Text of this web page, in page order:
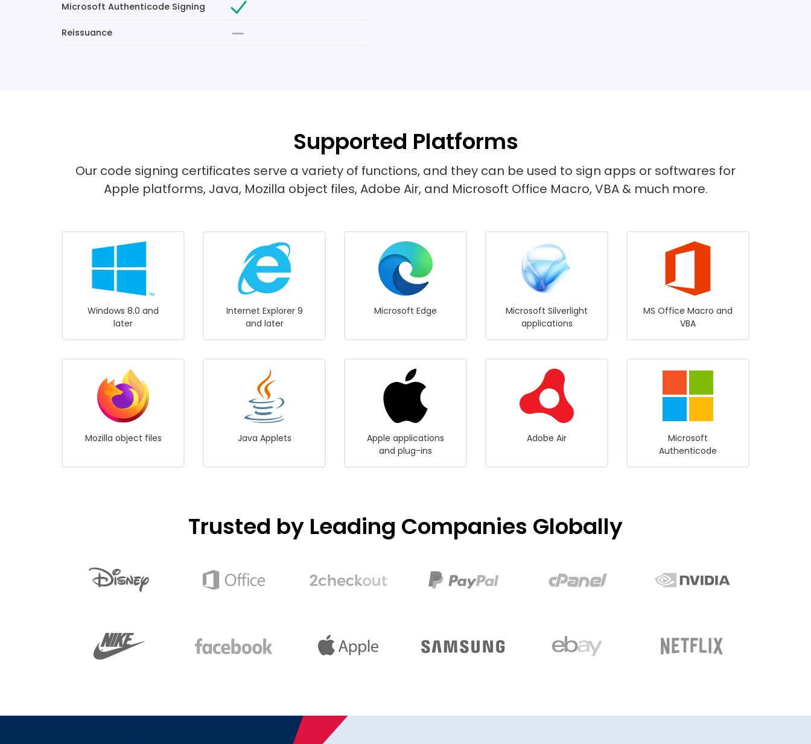
Microsoft Authenticode Signing
Reissuance
Supported Platforms
Our code signing certificates serve a variety of functions, and they can be used to sign apps or softwares for
Apple platforms, Java, Mozilla object files, Adobe Air, and Microsoft Office Macro, VBA & much more.
Windows 8.0 and
later
Internet Explorer 9
and later
Microsoft Edge
Microsoft Silverlight
applications
MS Office Macro and
VBA
Mozilla object files Java Applets
Apple applications
and plug-ins
Adobe Air
Microsoft
Authenticode
Trusted by Leading Companies Globally